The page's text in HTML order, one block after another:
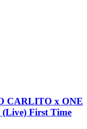
CARLITO x ONE
First Time